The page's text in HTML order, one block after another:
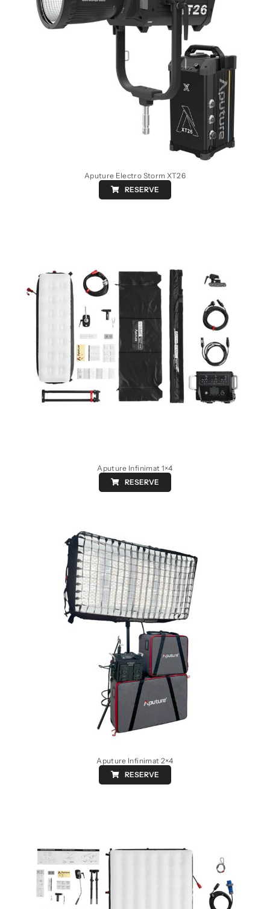
Aputure Electro Storm XT26
RESERVE
Aputure Infinimat 1×4
RESERVE
Aputure Infinimat 2×4
RESERVE